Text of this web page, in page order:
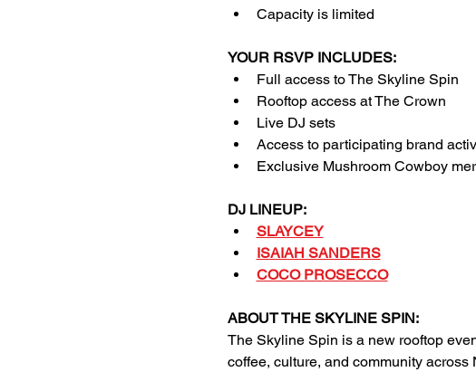
Capacity is limited
YOUR RSVP INCLUDES:
Full access to The Skyline Spin
Rooftop access at The Crown
Live DJ sets
Access to participating brand
Exclusive Mushroom Cowboy
DJ LINEUP:
SLAYCEY
ISAIAH SANDERS
COCO PROSECCO
ABOUT THE SKYLINE SPIN:
The Skyline Spin is a new rooftop
coffee, culture, and community